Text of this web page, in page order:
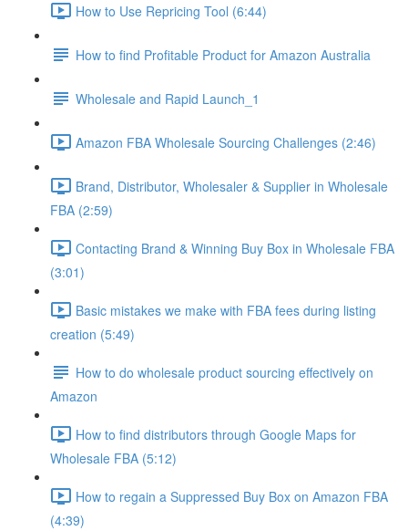
How to Use Repricing Tool (6:44)
How to find Profitable Product for Amazon Australia
Wholesale and Rapid Launch_1
Amazon FBA Wholesale Sourcing Challenges (2:46)
Brand, Distributor, Wholesaler & Supplier in Wholesale
FBA (2:59)
Contacting Brand & Winning Buy Box in Wholesale FBA
(3:01)
Basic mistakes we make with FBA fees during listing
creation (5:49)
How to do wholesale product sourcing effectively on
Amazon
How to find distributors through Google Maps for
Wholesale FBA (5:12)
How to regain a Suppressed Buy Box on Amazon FBA
(4:39)